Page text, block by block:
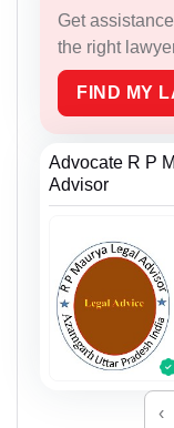
Get
the right
FIND MY
Advocate R P
Advisor
‹